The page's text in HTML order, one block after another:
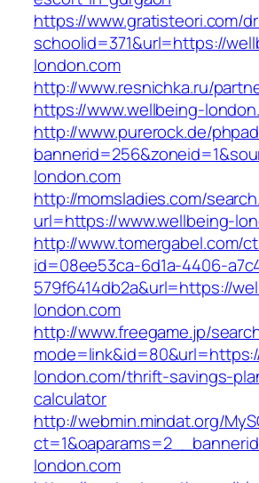
https://www.gratisteori.com/
schoolid=371&url=https://
london.com
http://www.resnichka.ru/
https://www.wellbeing-
http://www.purerock.de/
london.com
http://momsladies.com/
url=https://www.wellbeing-
http://www.tomergabel.com/
id=08ee53ca-6d1a-4406-
579f6414db2a&url=https://
london.com
http://www.freegame.jp/
london.com/thrift-savings-
calculator
http://webmin.mindat.org/
london.com